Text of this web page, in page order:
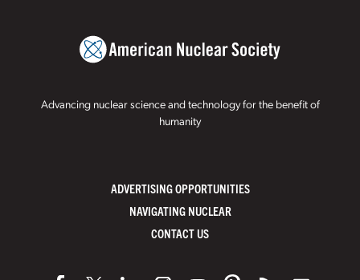
Advancing nuclear science and technology for the benefit of
humanity
ADVERTISING OPPORTUNITIES
NAVIGATING NUCLEAR
CONTACT US